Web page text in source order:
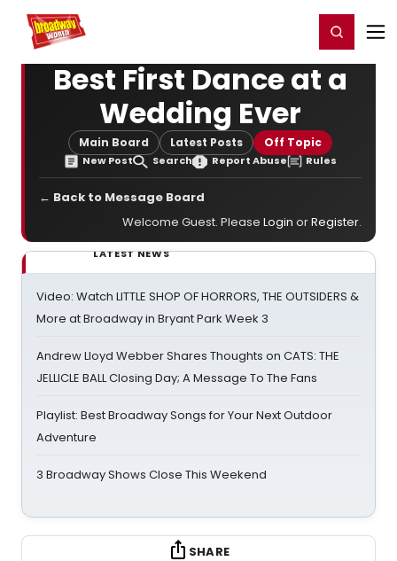
Home For You Register/Login
Best First Dance at a
Wedding Ever
Main Board Latest Posts Off Topic
New Post Search Report Abuse Rules
← Back to Message Board
Welcome Guest. Please Login orRegister.
LATEST NEWS
Video: Watch LITTLE SHOP OF HORRORS, THE OUTSIDERS &
More at Broadway in Bryant Park Week 3
Andrew Lloyd Webber Shares Thoughts on CATS: THE
JELLICLE BALL Closing Day; A Message To The Fans
Playlist: Best Broadway Songs for Your Next Outdoor
Adventure
3 Broadway Shows Close This Weekend
SHARE